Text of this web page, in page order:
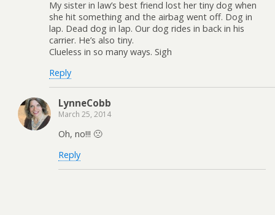
My sister in law’s best friend lost her tiny dog when
she hit something and the airbag went off. Dog in
lap. Dead dog in lap. Our dog rides in back in his
carrier. He’s also tiny.
Clueless in so many ways. Sigh
Reply
LynneCobb
March 25, 2014
Oh, no!!! 🙁
Reply